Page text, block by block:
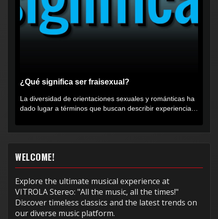
¿Qué significa ser fraisexual?
La diversidad de orientaciones sexuales y románticas ha
dado lugar a términos que buscan describir experiencias
WELCOME!
Explore the ultimate musical experience at
VITROLA Stereo: "All the music, all the times!"
Discover timeless classics and the latest trends on
our diverse music platform.